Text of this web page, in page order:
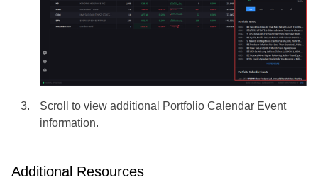
Scroll to view additional Portfolio Calendar Event
information.
Additional Resources